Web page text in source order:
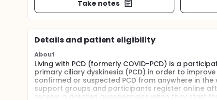
Take notes
Details and patient eligibility
About
Living with PCD (formerly COVID-PCD) is a
primary ciliary dyskinesia (PCD) in order to
confirmed or suspected PCD from anywhere in
support groups and participants register online
receive a detailed questionnaire when they start